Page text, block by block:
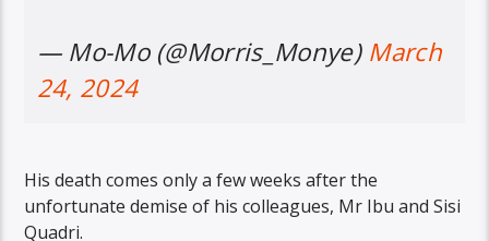
— Mo-Mo (@Morris_Monye) March
24, 2024
His death comes only a few weeks after the
unfortunate demise of his colleagues, Mr Ibu and Sisi
Quadri.